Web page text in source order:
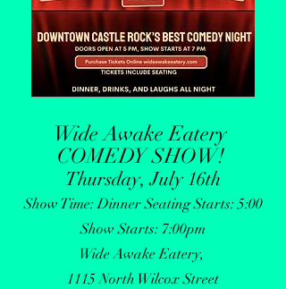
Wide Awake Eatery
COMEDY SHOW!
Thursday, July 16th
Show Time: Dinner Seating Starts: 5:00
Show Starts: 7:00pm
Wide Awake Eatery,
1115 North Wilcox Street